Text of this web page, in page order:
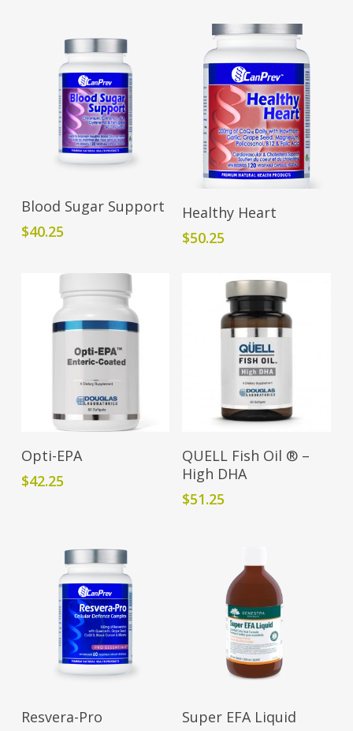
Add To Cart
Blood Sugar Support
$40.25
Add To Cart
Healthy Heart
$50.25
Read More
Opti-EPA
$42.25
Add To Cart
QUELL Fish Oil ® –
High DHA
$51.25
Add To Cart
Resvera-Pro
Select Options
product
Super EFA Liquid